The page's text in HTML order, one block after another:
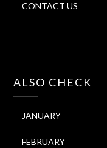
CONTACT US
ALSO CHECK
JANUARY
FEBRUARY